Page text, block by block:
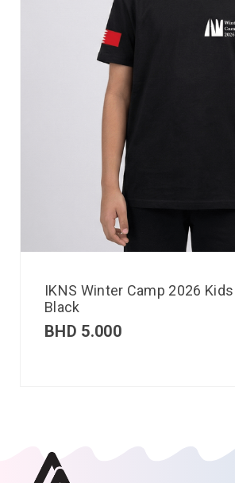
IKNS Winter Camp 2026
Black
BHD 5.000